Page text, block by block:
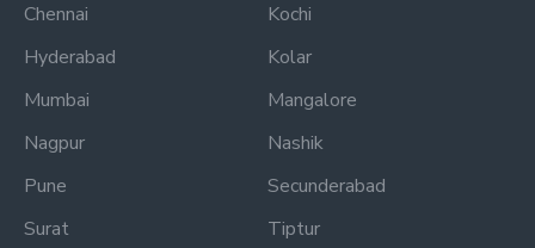
Chennai
Hyderabad
Mumbai
Nagpur
Pune
Surat
Kochi
Kolar
Mangalore
Nashik
Secunderabad
Tiptur